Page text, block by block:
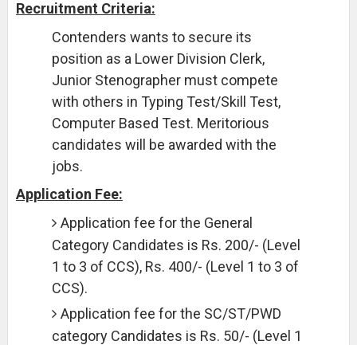
Recruitment Criteria:
Contenders wants to secure its
position as a Lower Division Clerk,
Junior Stenographer must compete
with others in Typing Test/Skill Test,
Computer Based Test. Meritorious
candidates will be awarded with the
jobs.
Application Fee:
Application fee for the General
Category Candidates is Rs. 200/- (Level
1 to 3 of CCS), Rs. 400/- (Level 1 to 3 of
CCS).
Application fee for the SC/ST/PWD
category Candidates is Rs. 50/- (Level 1